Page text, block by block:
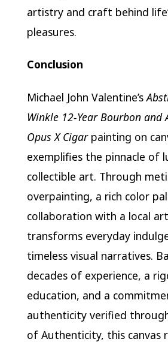
artistry and craft behind
pleasures.
Conclusion
Michael John Valentine’s
Winkle 12-Year Bourbon and
Opus X Cigarpainting on
exemplifies the pinnacle of
collectible art. Through
overpainting, a rich color
collaboration with a local
transforms everyday
timeless visual narratives.
decades of experience, a
education, and a
authenticity verified
of Authenticity, this canvas